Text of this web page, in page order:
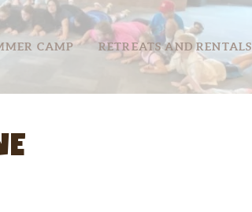
CAMP RETREATS AND RENTALS